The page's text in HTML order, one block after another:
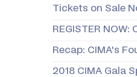
Tickets on Sale
REGISTER
Recap: CIMA's
2018 CIMA Gala